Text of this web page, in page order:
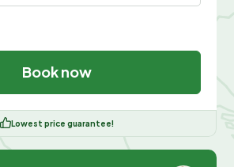
Book now
Lowest price guarantee!